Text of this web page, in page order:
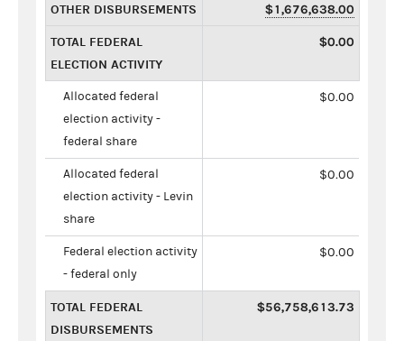
OTHER DISBURSEMENTS $1,676,638.00
TOTAL FEDERAL
ELECTION ACTIVITY
$0.00
Allocated federal
election activity -
federal share
$0.00
Allocated federal
election activity - Levin
share
$0.00
Federal election activity
- federal only
$0.00
TOTAL FEDERAL
DISBURSEMENTS
$56,758,613.73